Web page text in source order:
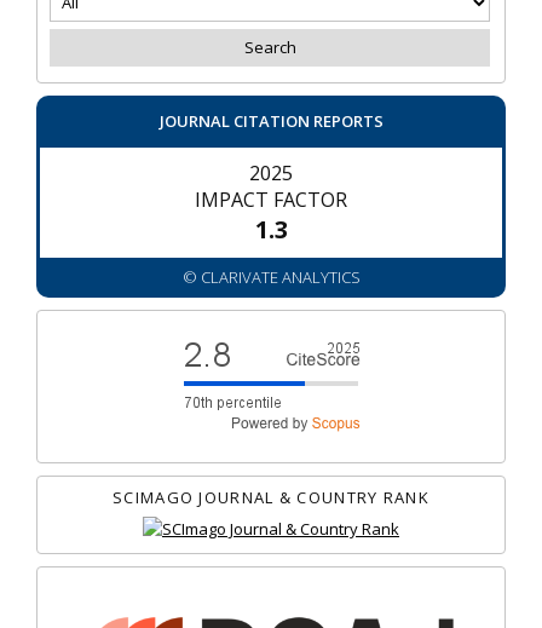
JOURNAL CITATION REPORTS
2025
IMPACT FACTOR
1.3
© CLARIVATE ANALYTICS
SCIMAGO JOURNAL & COUNTRY RANK